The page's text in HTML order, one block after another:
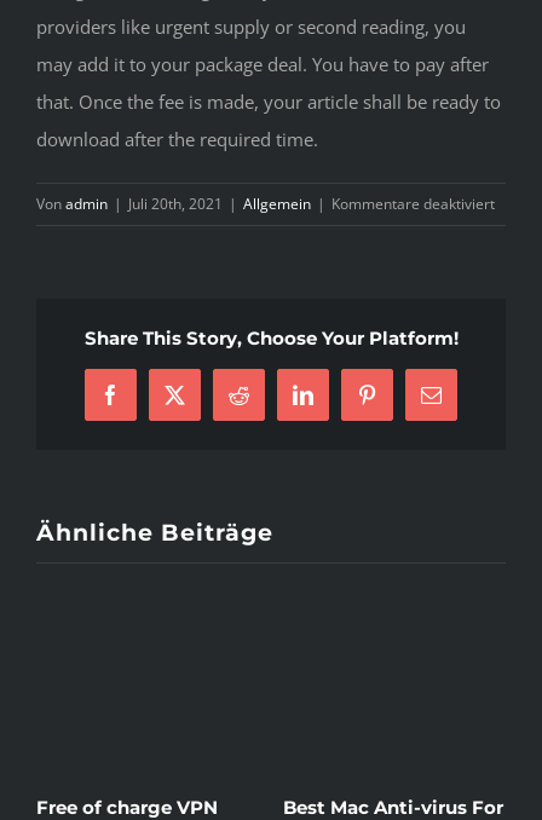
providers like urgent supply or second reading, you
may add it to your package deal. You have to pay after
that. Once the fee is made, your article shall be ready to
download after the required time.
Vonadmin | Juli 20th, 2021 | Allgemein | Kommentare deaktiviertfür
Share This Story, Choose Your Platform!
Facebook
X Reddit LinkedInPinterest
E-
Mail
Ähnliche Beiträge
Free of charge VPN
Best Mac Anti-virus For